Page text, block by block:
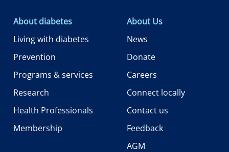
About diabetes
Living with diabetes
Prevention
Programs & services
Research
Health Professionals
Membership
About Us
News
Donate
Careers
Connect locally
Contact us
Feedback
AGM